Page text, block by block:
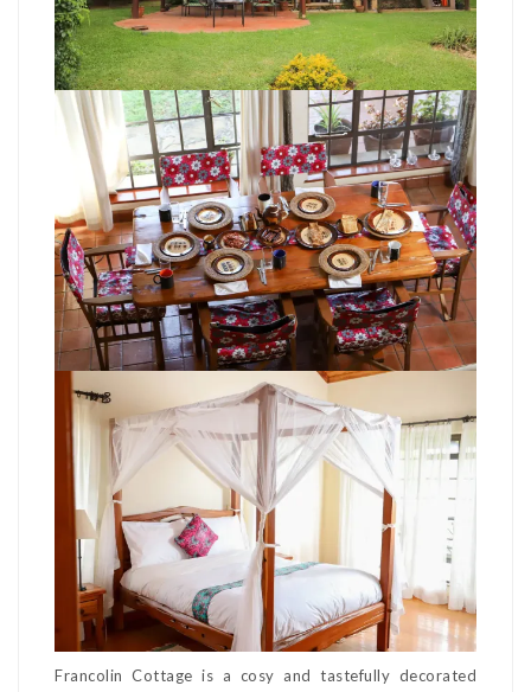
Francolin Cottage is a cosy and tastefully decorated